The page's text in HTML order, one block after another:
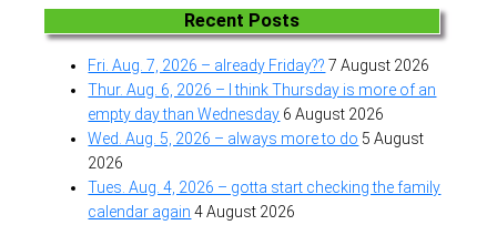
Recent Posts
Fri. Aug. 7, 2026 – already Friday?? 7 August 2026
Thur. Aug. 6, 2026 – I think Thursday is more of an
empty day than Wednesday 6 August 2026
Wed. Aug. 5, 2026 – always more to do 5 August
2026
Tues. Aug. 4, 2026 – gotta start checking the family
calendar again 4 August 2026